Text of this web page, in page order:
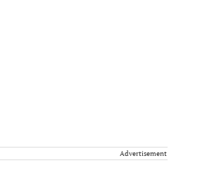
Advertisement